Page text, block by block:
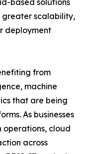
based solutions
greater scalability,
deployment
from
machine
that are being
As businesses
cloud
across